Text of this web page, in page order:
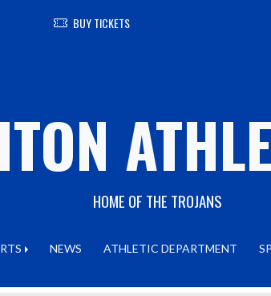
BUY TICKETS
HOME OF THE TROJANS
NEWS ATHLETIC DEPARTMENT